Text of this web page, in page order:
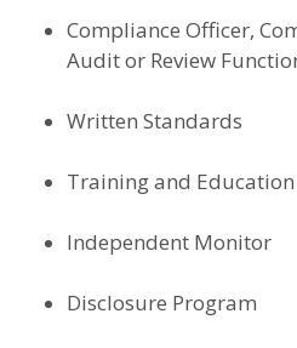
Compliance Officer,
Audit or Review
Written Standards
Training and Education
Independent Monitor
Disclosure Program